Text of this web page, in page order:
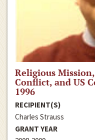
Religious
Conflict, and US
1996
RECIPIENT(S)
Charles Strauss
GRANT YEAR